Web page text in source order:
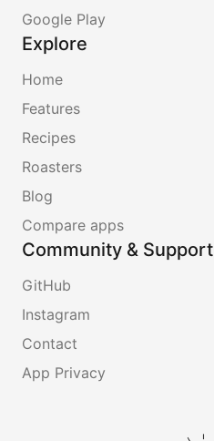
Google Play
Explore
Home
Features
Recipes
Roasters
Blog
Compare apps
Community & Support
GitHub
Instagram
Contact
App Privacy